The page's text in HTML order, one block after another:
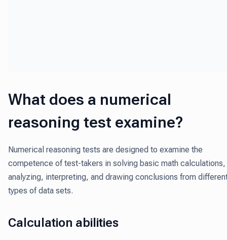
What does a numerical
reasoning test examine?
Numerical reasoning tests are designed to examine the
competence of test-takers in solving basic math calculations,
analyzing, interpreting, and drawing conclusions from
types of data sets.
Calculation abilities